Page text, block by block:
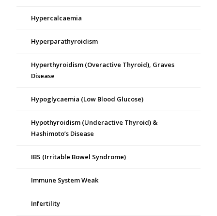
Hypercalcaemia
Hyperparathyroidism
Hyperthyroidism (Overactive Thyroid), Graves
Disease
Hypoglycaemia (Low Blood Glucose)
Hypothyroidism (Underactive Thyroid) &
Hashimoto’s Disease
IBS (Irritable Bowel Syndrome)
Immune System Weak
Infertility